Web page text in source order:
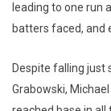
leading to one run
batters faced, and
Despite falling just
Grabowski,